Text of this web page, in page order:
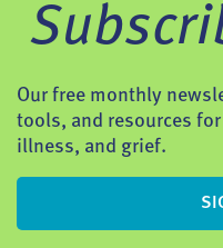
Our free monthly
tools, and resources
illness, and grief.